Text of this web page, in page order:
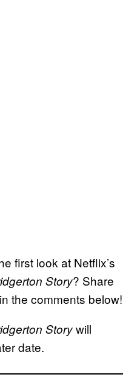
first look at Netflix’s
Story? Share
the comments below!
Storywill
date.